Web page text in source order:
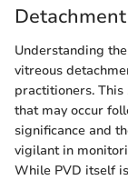
Detachment
Understanding
vitreous
practitioners. This
that may occur
significance and
vigilant in
While PVD itself